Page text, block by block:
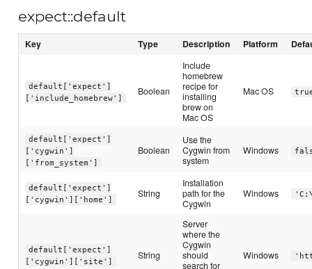
expect::default
Key Type Description Platform
default['expect']
['include_homebrew']
Boolean
Include
homebrew
recipe for
installing
brew on
Mac OS
Mac OS
default['expect']
['cygwin']
['from_system']
Boolean
Use the
Cygwin from
system
Windows
default['expect']
['cygwin']['home']
String
Installation
path for the
Cygwin
Windows
default['expect']
['cygwin']['site']
String
Server
where the
Cygwin
should
search for
Windows